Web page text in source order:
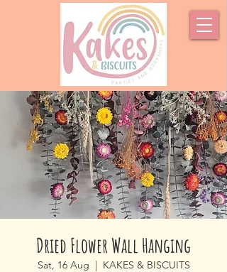
Dried Flower Wall Hanging
Sat, 16 Aug
  |
KAKES & BISCUITS